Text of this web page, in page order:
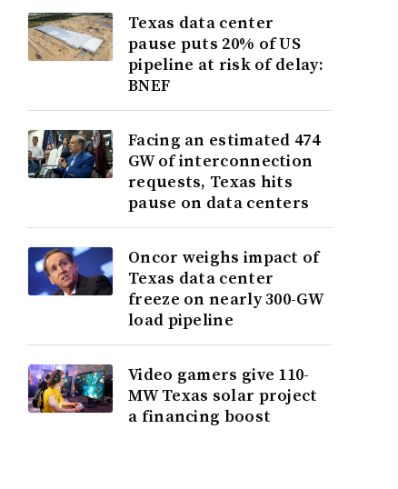
Texas data center
pause puts 20% of US
pipeline at risk of delay:
BNEF
Facing an estimated 474
GW of interconnection
requests, Texas hits
pause on data centers
Oncor weighs impact of
Texas data center
freeze on nearly 300-GW
load pipeline
Video gamers give 110-
MW Texas solar project
a financing boost